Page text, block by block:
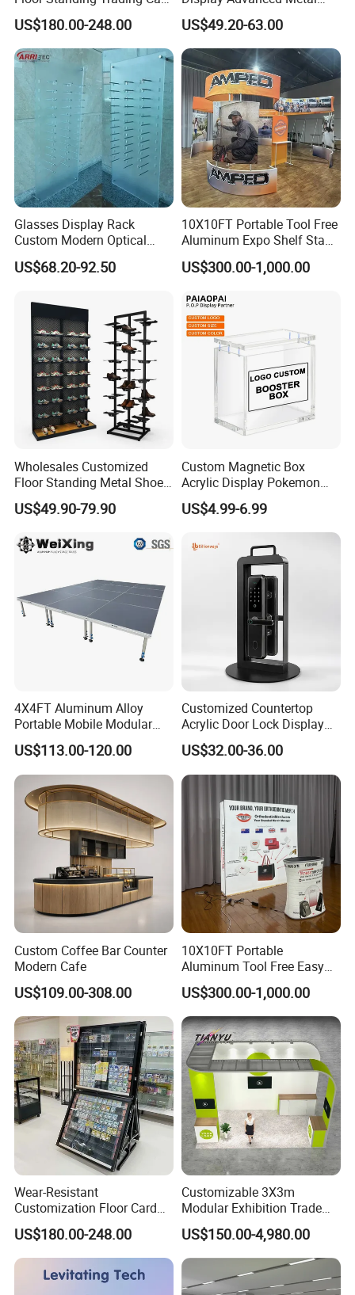
Display Case for Game
Store
US$180.00-248.00
Glasses Display
Customized Brand Logo
Glasses Display
US$49.20-63.00
Glasses Display Rack
Custom Modern Optical
Display Wall Mounted
Acrylic Sunglasses Display
Display Stand for Optical
Store
US$68.20-92.50
10X10FT Portable Tool Free
Aluminum Expo Shelf Stand
L Shape Exhibition Trade
Show Display Booth
US$300.00-1,000.00
Wholesales Customized
Floor Standing Metal Shoe
Showcase Shoes Display
Stand Rack
US$49.90-79.90
Custom Magnetic Box
Acrylic Display Pokemon
Cases Cube Transparent UV
Protect Storage Packing
Box Perspex Showcase
Collection for Etb Pokemon
Booster Box
US$4.99-6.99
4X4FT Aluminum Alloy
Portable Mobile Modular
Outdoor Fold DJ Deck
Performance Concert
Moving Wedding Event
Show Truss Catwalk
Structure Podium Stage
US$113.00-120.00
Customized Countertop
Acrylic Door Lock Display
Stand for Keylock
US$32.00-36.00
Custom Coffee Bar Counter
Modern Cafe
US$109.00-308.00
10X10FT Portable
Aluminum Tool Free Easy
Setup Display Equipment
Booth Exhibition Light Box
Trade Show Display
US$300.00-1,000.00
Wear-Resistant
Customization Floor Card
Display Case for Living
Room Display
US$180.00-248.00
Customizable 3X3m
Modular Exhibition Trade
Show Booth with LED
Screen
US$150.00-4,980.00